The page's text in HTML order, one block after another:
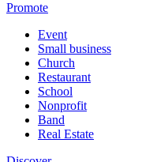
Promote
Event
Small business
Church
Restaurant
School
Nonprofit
Band
Real Estate